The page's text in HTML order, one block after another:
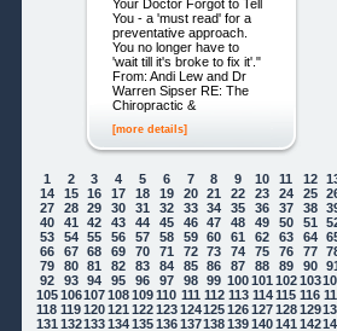
Your Doctor Forgot to Tell
You - a 'must read' for a
preventative approach.
You no longer have to
'wait till it's broke to fix it'."
From: Andi Lew and Dr
Warren Sipser RE: The
Chiropractic &
[more details]
1 2 3 4 5 6 7 8 9 10 11 12
14
15 16 17 18 19 20 21 22 23 24 25
27
28 29 30 31 32 33 34 35 36 37 38
40
41 42 43 44 45 46 47 48 49 50 51
53
54 55 56 57 58 59 60 61 62 63 64
66
67 68 69 70 71 72 73 74 75 76 77
79
80 81 82 83 84 85 86 87 88 89 90
92
93 94 95 96 97 98 99 100101 102103
105106107108109110 111 112 113 114 115 116
118 119 120121 122123124125126127128129
131 132133134135136137138139140141 142